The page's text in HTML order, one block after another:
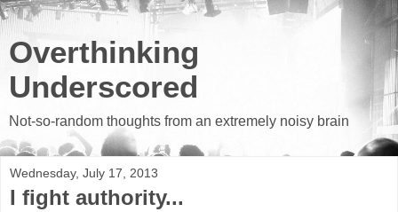
Overthinking
Underscored
Not-so-random thoughts from an extremely noisy brain
Wednesday, July 17, 2013
I fight authority...